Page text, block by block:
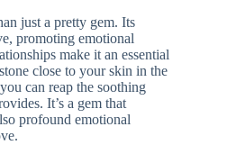
just a pretty gem. Its
promoting emotional
make it an essential
close to your skin in the
can reap the soothing
It’s a gem that
profound emotional